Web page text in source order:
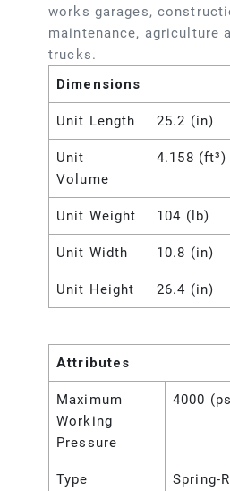
works garages,
maintenance, agriculture
trucks.
Dimensions
Unit Length 25.2 (in)
Unit
Volume
4.158 (ft³)
Unit Weight 104 (lb)
Unit Width 10.8 (in)
Unit Height 26.4 (in)
Attributes
Maximum
Working
Pressure
4000
Type Spring-